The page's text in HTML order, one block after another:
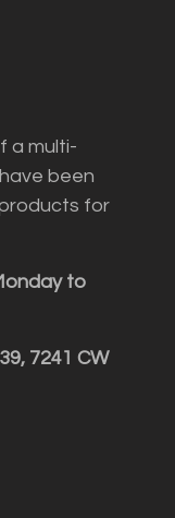
a multi-
been
for
to
7241 CW